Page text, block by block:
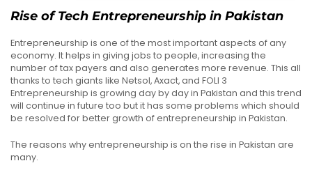
Rise of Tech Entrepreneurship in Pakistan
Entrepreneurship is one of the most important aspects of any
economy. It helps in giving jobs to people, increasing the
number of tax payers and also generates more revenue. This all
thanks to tech giants like Netsol, Axact, and FOLI 3
Entrepreneurship is growing day by day in Pakistan and this trend
will continue in future too but it has some problems which should
be resolved for better growth of entrepreneurship in Pakistan.
The reasons why entrepreneurship is on the rise in Pakistan are
many.